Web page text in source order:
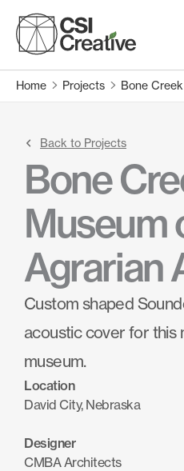
content
Products
Capabilities
Portfolio
Materials
Request Samples
Resources
Search
Products
search
Home Projects Bone
Back to Projects
Bone
Museum
Agrarian
Custom shaped
acoustic cover for this
museum.
Location
David City, Nebraska
Designer
CMBA Architects